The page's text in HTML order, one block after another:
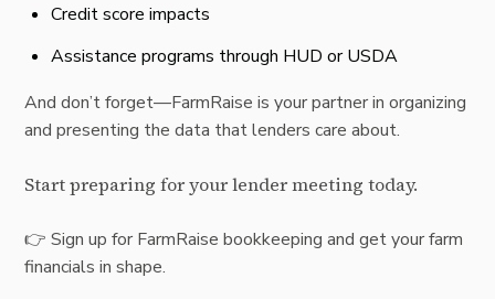
Credit score impacts
Assistance programs through HUD or USDA
And don’t forget—FarmRaise is your partner in organizing
and presenting the data that lenders care about.
Start preparing for your lender meeting today.
👉Sign up for FarmRaise bookkeeping and get your farm
financials in shape.